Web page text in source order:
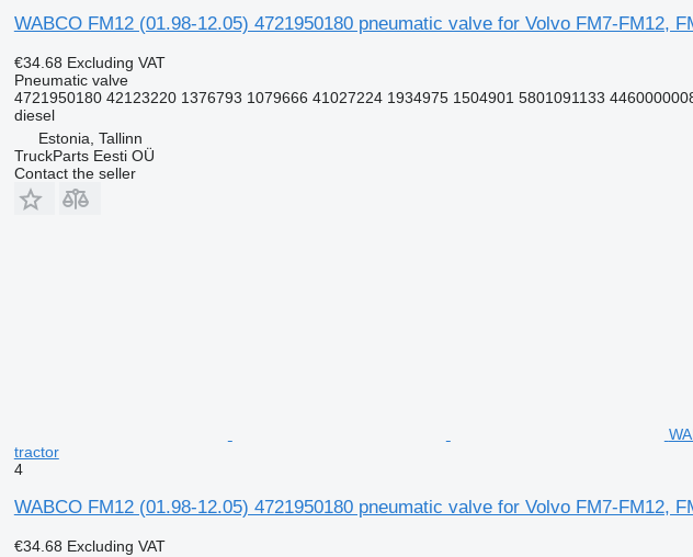
WABCO FM12 (01.98-12.05) 4721950180 pneumatic valve for Volvo FM7-FM12,
€34.68 Excluding VAT
Pneumatic valve
4721950180 42123220 1376793 1079666 41027224 1934975 1504901 5801091133
diesel
Estonia, Tallinn
TruckParts Eesti OÜ
Contact the seller
tractor
4
WABCO FM12 (01.98-12.05) 4721950180 pneumatic valve for Volvo FM7-FM12,
€34.68 Excluding VAT